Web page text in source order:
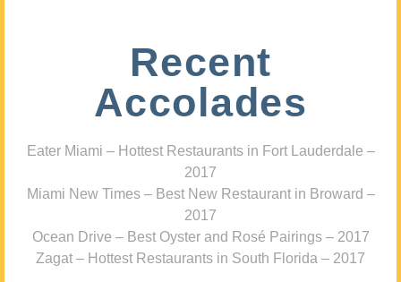
Recent
Accolades
Eater Miami – Hottest Restaurants in Fort Lauderdale –
2017
Miami New Times – Best New Restaurant in Broward –
2017
Ocean Drive – Best Oyster and Rosé Pairings – 2017
Zagat – Hottest Restaurants in South Florida – 2017